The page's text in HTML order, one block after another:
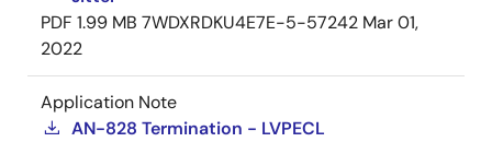
PDF 1.99 MB 7WDXRDKU4E7E-5-57242 Mar 01,
2022
Application Note
AN-828 Termination - LVPECL